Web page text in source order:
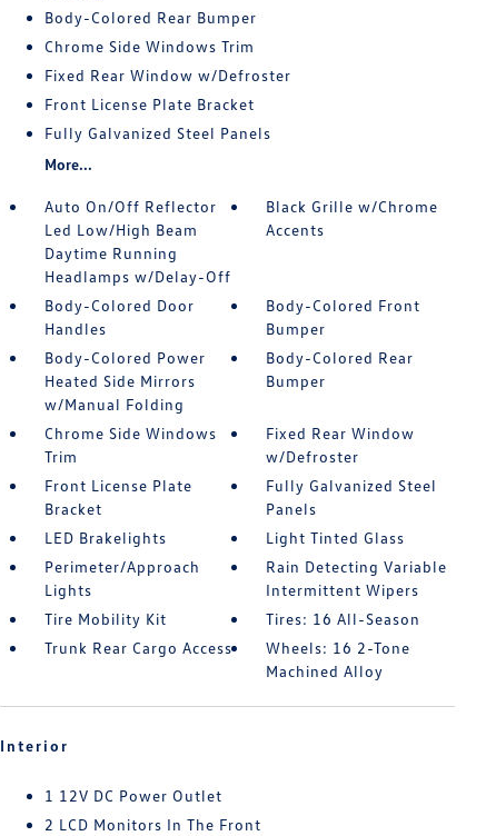
Body-Colored Rear Bumper
Chrome Side Windows Trim
Fixed Rear Window w/Defroster
Front License Plate Bracket
Fully Galvanized Steel Panels
More...
Auto On/Off Reflector
Led Low/High Beam
Daytime Running
Headlamps w/Delay-Off
Black Grille w/Chrome
Accents
Body-Colored Door
Handles
Body-Colored Front
Bumper
Body-Colored Power
Heated Side Mirrors
w/Manual Folding
Body-Colored Rear
Bumper
Chrome Side Windows
Trim
Fixed Rear Window
w/Defroster
Front License Plate
Bracket
Fully Galvanized Steel
Panels
LED Brakelights
Light Tinted Glass
Perimeter/Approach
Lights
Rain Detecting Variable
Intermittent Wipers
Tire Mobility Kit
Tires: 16 All-Season
Trunk Rear Cargo Access
Wheels: 16 2-Tone
Machined Alloy
Interior
1 12V DC Power Outlet
2 LCD Monitors In The Front